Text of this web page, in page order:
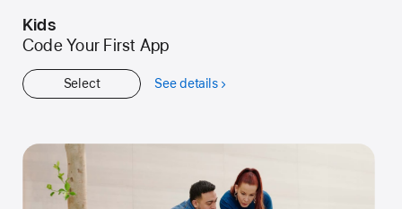
Kids
Code Your First App
Select See detailsabout